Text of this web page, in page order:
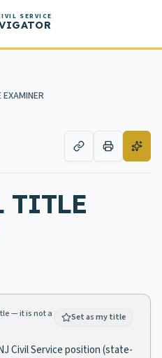
SERVICE
TITLE
— it is not a
Set as my title
Civil Service position (state-